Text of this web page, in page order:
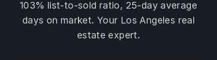
103% list-to-sold ratio, 25-day average
days on market. Your Los Angeles real
estate expert.